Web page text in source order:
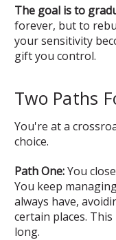
The goal is to
forever, but to
your sensitivity
gift you control.
Two Paths
You're at a
choice.
Path One:You
You keep
always have,
certain places.
long.